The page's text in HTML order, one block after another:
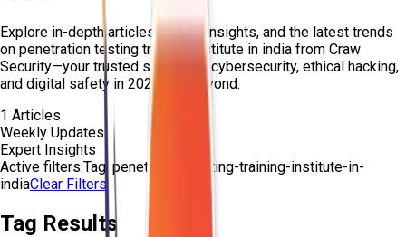
Explore in-depth articles, expert insights, and the latest trends
on penetration testing training institute in india from Craw
Security—your trusted source for cybersecurity, ethical hacking,
and digital safety in 2025 and beyond.
1 Articles
Weekly Updates
Expert Insights
Active filters:Tag: penetration-testing-training-institute-in-
indiaClear Filters
Tag Results